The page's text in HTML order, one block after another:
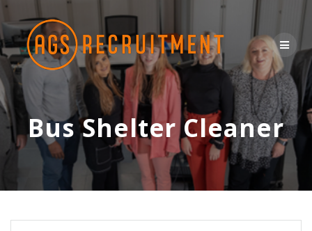
content
Bus Shelter Cleaner